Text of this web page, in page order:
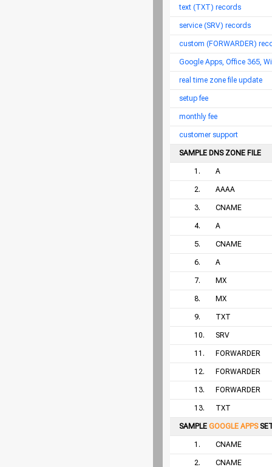
text (TXT) records
service (SRV) records
custom (FORWARDER)
Google Apps, Office 365,
real time zone file update
setup fee
monthly fee
customer support
SAMPLE DNS ZONE FILE
1. A
2. AAAA
3. CNAME
4. A
5. CNAME
6. A
7. MX
8. MX
9. TXT
10. SRV
11. FORWARDER
12. FORWARDER
13. FORWARDER
13. TXT
SAMPLE GOOGLE APPS
1. CNAME
2. CNAME